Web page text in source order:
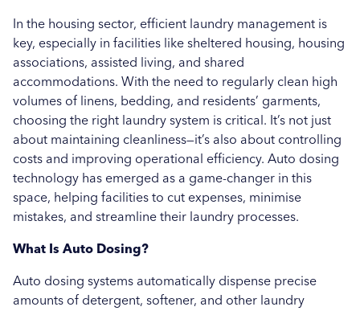
In the housing sector, efficient laundry management is
key, especially in facilities like sheltered housing, housing
associations, assisted living, and shared
accommodations. With the need to regularly clean high
volumes of linens, bedding, and residents’ garments,
choosing the right laundry system is critical. It’s not just
about maintaining cleanliness—it’s also about controlling
costs and improving operational efficiency. Auto dosing
technology has emerged as a game-changer in this
space, helping facilities to cut expenses, minimise
mistakes, and streamline their laundry processes.
What Is Auto Dosing?
Auto dosing systems automatically dispense precise
amounts of detergent, softener, and other laundry
Boosting Efficiency.
Strategies for Managing Off-Peak Laundry
Operations
Seasonal Stains and Dirt: Optimising Laundry
Strategies for Autumn
Effective Flea and Tick Control: Best Washing
Practices for Pet Bedding
More...
Hospitality
Care Home News
Hospital News
Social Housing News
Education
Industrial
Sports
Uncategorised